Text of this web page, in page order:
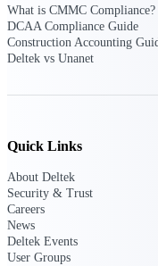
What is CMMC Compliance?
DCAA Compliance Guide
Construction Accounting
Deltek vs Unanet
Quick Links
About Deltek
Security & Trust
Careers
News
Deltek Events
User Groups